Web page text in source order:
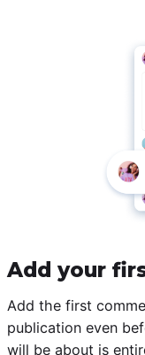
Add your
Add the first
publication even
will be about is